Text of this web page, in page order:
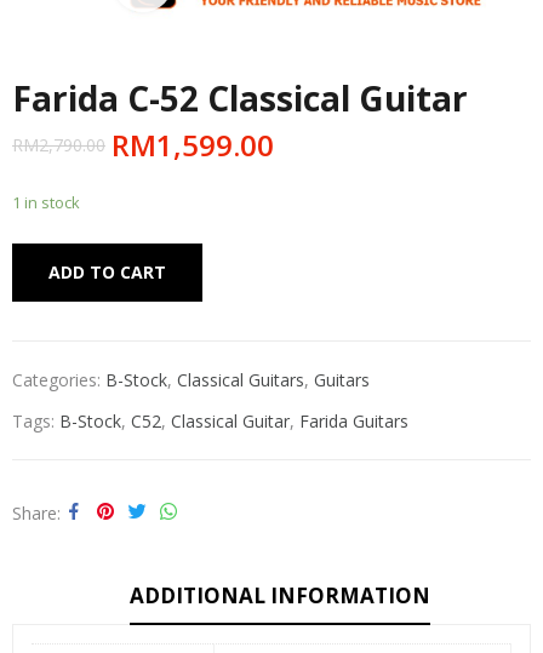
Farida C-52 Classical Guitar
RM2,790.00 RM1,599.00
1 in stock
ADD TO CART
Categories: B-Stock, Classical Guitars, Guitars
Tags: B-Stock, C52, Classical Guitar, Farida Guitars
Share
ADDITIONAL INFORMATION